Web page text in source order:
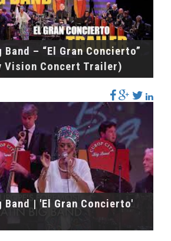
Band – “El Gran Concierto”
Vision Concert Trailer)
Band | 'El Gran Concierto'